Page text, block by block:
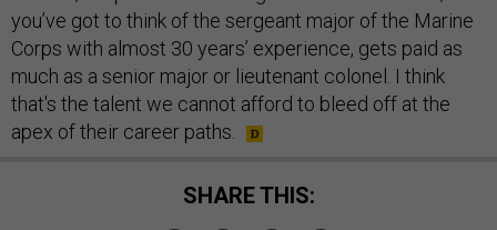
you’ve got to think of the sergeant major of the Marine
Corps with almost 30 years’ experience, gets paid as
much as a senior major or lieutenant colonel. I think
that's the talent we cannot afford to bleed off at the
apex of their career paths.
SHARE THIS: